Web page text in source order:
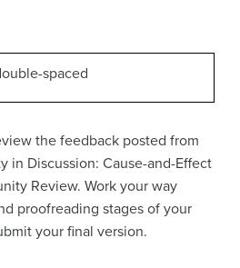
spaced
the feedback posted from
in Discussion: Cause-and-Effect
Review. Work your way
proofreading stages of your
your final version.